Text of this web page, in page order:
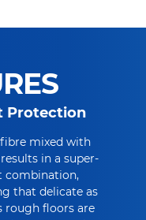
Protection
mixed with
in a super-
combination,
that delicate as
rough floors are